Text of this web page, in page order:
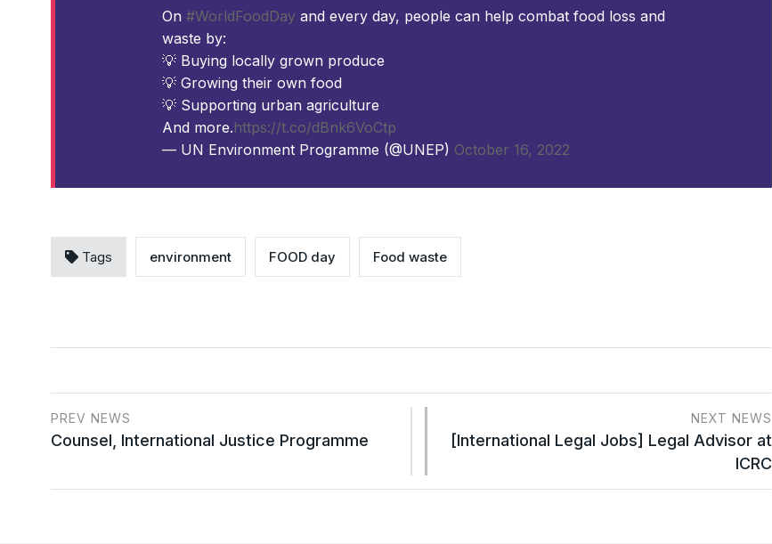
On #WorldFoodDay and every day, people can help combat food loss and
waste by:
💡 Buying locally grown produce
💡 Growing their own food
💡 Supporting urban agriculture
And more.https://t.co/dBnk6VoCtp
— UN Environment Programme (@UNEP) October 16, 2022
Tags environment FOOD day Food waste
PREV NEWS
Counsel, International Justice Programme
NEXT NEWS
[International Legal Jobs] Legal Advisor at
ICRC